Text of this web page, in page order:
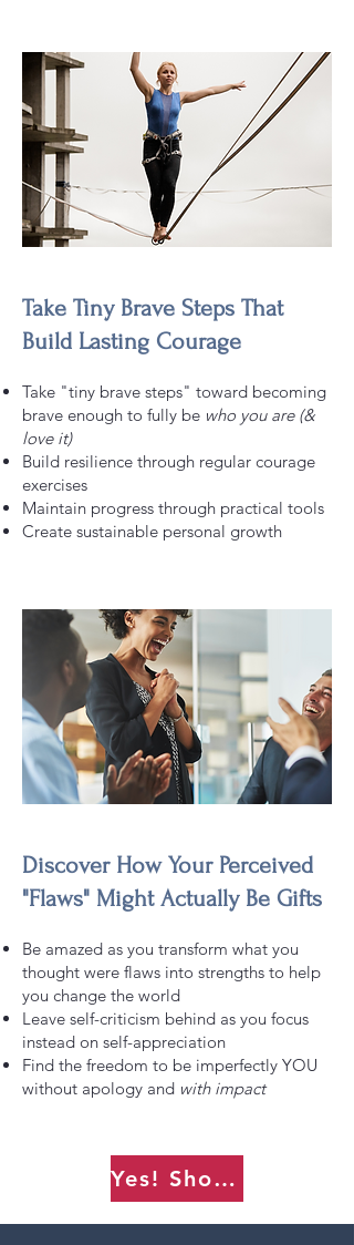
Take Tiny Brave Steps That
Build Lasting Courage
Take "tiny brave steps" toward becoming
brave enough to fully be who you are (&
love it)
Build resilience through regular courage
exercises
Maintain progress through practical tools
Create sustainable personal growth
Discover How Your Perceived
"Flaws" Might Actually Be Gifts
Be amazed as you transform what you
thought were flaws into strengths to help
you change the world
Leave self-criticism behind as you focus
instead on self-appreciation
Find the freedom to be imperfectly YOU
without apology and with impact
Yes! Show me how.